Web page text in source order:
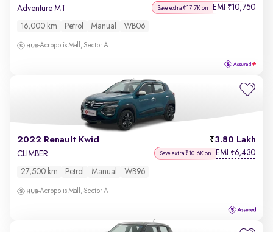
Adventure MT Save extra ₹17.7K on EMI ₹10,750
16,000 km Petrol Manual WB06
Acropolis Mall, Sector A
2022 Renault Kwid 3.80 Lakh
CLIMBER Save extra ₹10.6K on EMI ₹6,430
27,500 km Petrol Manual WB96
Acropolis Mall, Sector A